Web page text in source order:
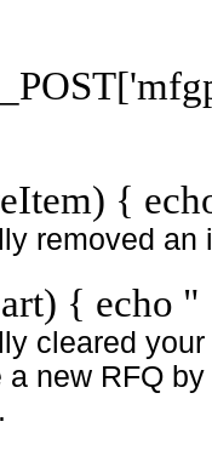
{
removed an
{ echo "
cleared
a new RFQ